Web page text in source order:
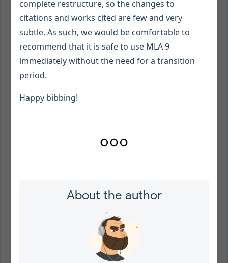
complete restructure, so the changes to
citations and works cited are few and very
subtle. As such, we would be comfortable to
recommend that it is safe to use MLA 9
immediately without the need for a transition
period.
Happy bibbing!
About the author